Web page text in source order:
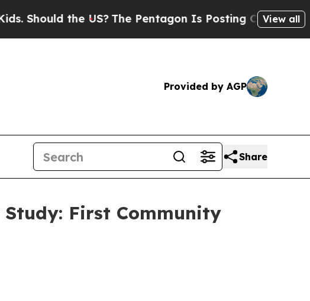
US? The Pentagon Is Posting Cryptic BiblicalView all
Provided by AGP
Share
First Community